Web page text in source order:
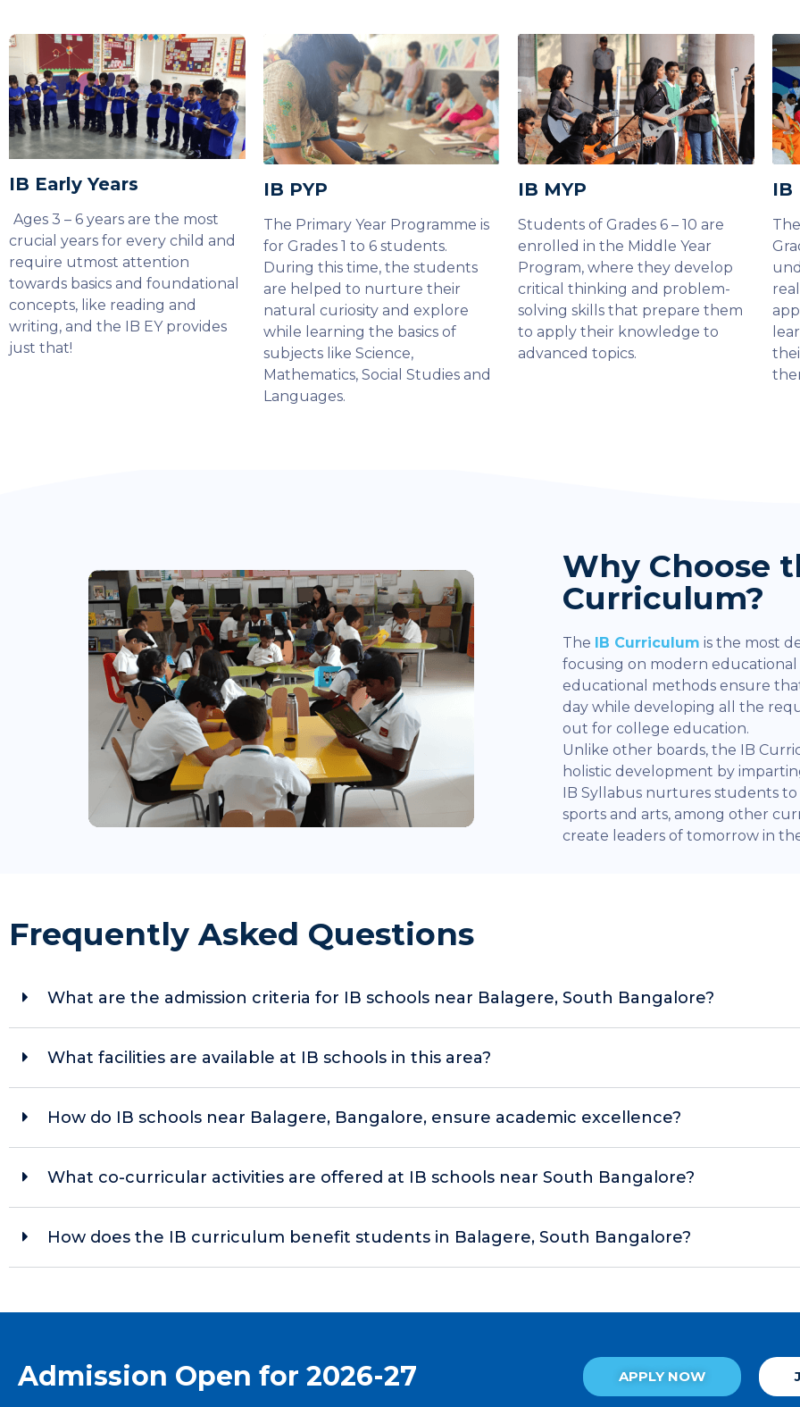
IB Early Years
Ages 3 – 6 years are the most
crucial years for every child and
require utmost attention
towards basics and foundational
concepts, like reading and
writing, and the IB EY provides
just that!
IB PYP
The Primary Year Programme is
for Grades 1 to 6 students.
During this time, the students
are helped to nurture their
natural curiosity and explore
while learning the basics of
subjects like Science,
Mathematics, Social Studies and
Languages.
IB MYP
Students of Grades 6 – 10 are
enrolled in the Middle Year
Program, where they develop
critical thinking and problem-
solving skills that prepare them
to apply their knowledge to
advanced topics.
IB
Why Choose
Curriculum?
The IB Curriculum is the most
focusing on modern
educational methods ensure
day while developing all the
out for college education.
Unlike other boards, the IB
holistic development by
IB Syllabus nurtures students
sports and arts, among other
create leaders of tomorrow in
Frequently Asked Questions
What are the admission criteria for IB schools near Balagere, South Bangalore?
What facilities are available at IB schools in this area?
How do IB schools near Balagere, Bangalore, ensure academic excellence?
What co-curricular activities are offered at IB schools near South Bangalore?
How does the IB curriculum benefit students in Balagere, South Bangalore?
Admission Open for 2026-27 APPLY NOW